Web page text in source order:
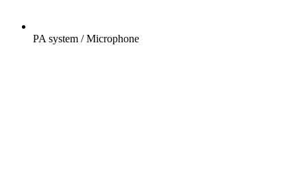
PA system / Microphone